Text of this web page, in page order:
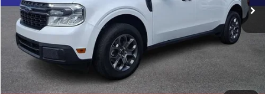
32,037 mi
Click To Call
View Details